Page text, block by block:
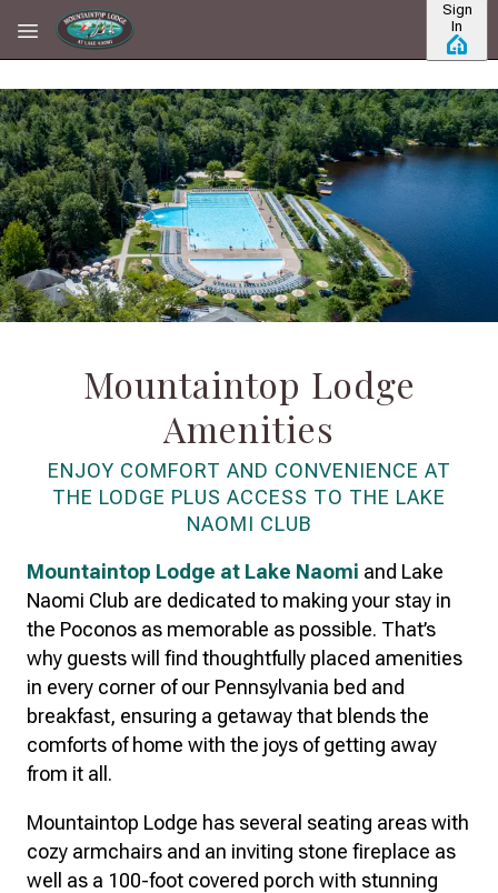
Skip to main content
Sign
In
Mountaintop Lodge
Amenities
ENJOY COMFORT AND CONVENIENCE AT
THE LODGE PLUS ACCESS TO THE LAKE
NAOMI CLUB
Mountaintop Lodge at Lake Naomi and Lake
Naomi Club are dedicated to making your stay in
the Poconos as memorable as possible. That’s
why guests will find thoughtfully placed amenities
in every corner of our Pennsylvania bed and
breakfast, ensuring a getaway that blends the
comforts of home with the joys of getting away
from it all.
Mountaintop Lodge has several seating areas with
cozy armchairs and an inviting stone fireplace as
well as a 100-foot covered porch with stunning